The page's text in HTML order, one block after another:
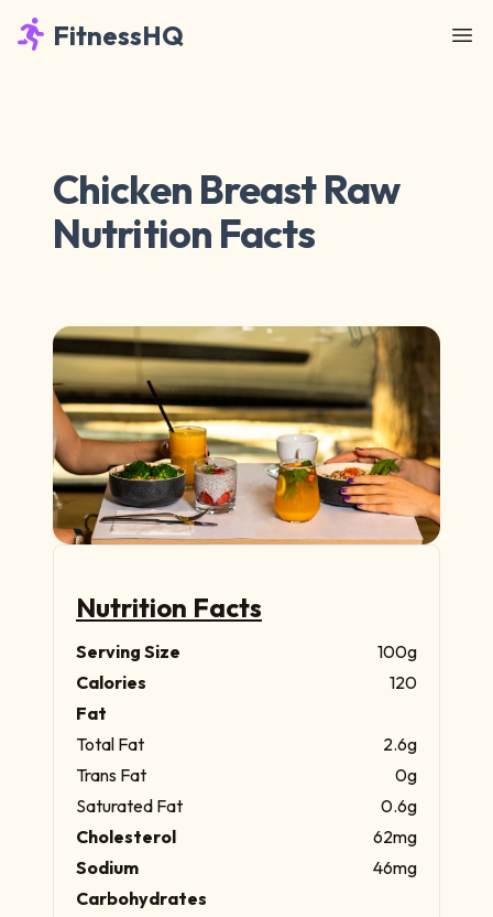
FitnessHQ
Chicken Breast Raw
Nutrition Facts
Nutrition Facts
Serving Size
100g
Calories
120
Fat
Total Fat
2.6g
Trans Fat
0g
Saturated Fat
0.6g
Cholesterol
62mg
Sodium
46mg
Carbohydrates